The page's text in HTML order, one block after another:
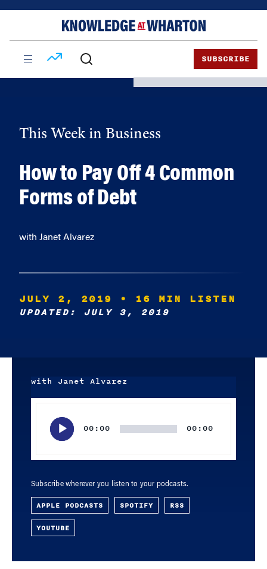
SUBSCRIBE
This Week in Business
How to Pay Off 4 Common
Forms of Debt
with Janet Alvarez
JULY 2, 2019 • 16 MIN LISTEN
UPDATED: JULY 3, 2019
with Janet Alvarez
00:00 00:00
Subscribe wherever you listen to your podcasts.
APPLE PODCASTS SPOTIFY RSS
YOUTUBE